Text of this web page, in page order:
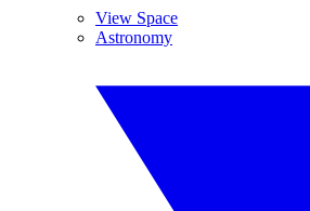
View Space
Astronomy